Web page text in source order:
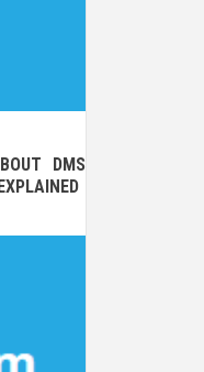
DMS